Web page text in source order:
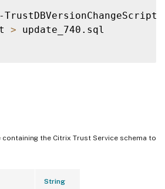
TrustDBVersionChangeScript
> update_740.sql
the Citrix Trust Service schema to
String